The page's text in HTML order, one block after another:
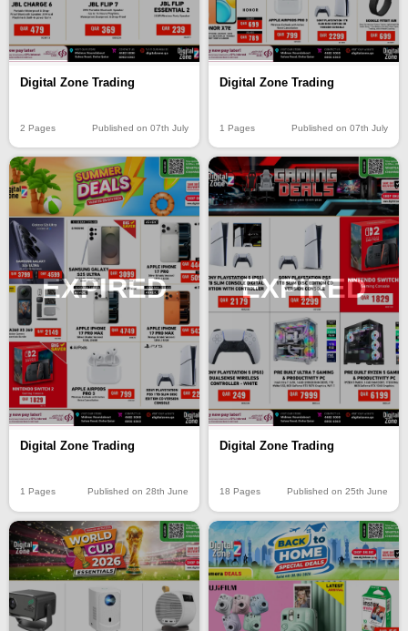
Digital Zone Trading
2 Pages Published on 07th July
Digital Zone Trading
1 Pages Published on 07th July
EXPIRED
Digital Zone Trading
1 Pages Published on 28th June
EXPIRED
Digital Zone Trading
18 Pages Published on 25th June